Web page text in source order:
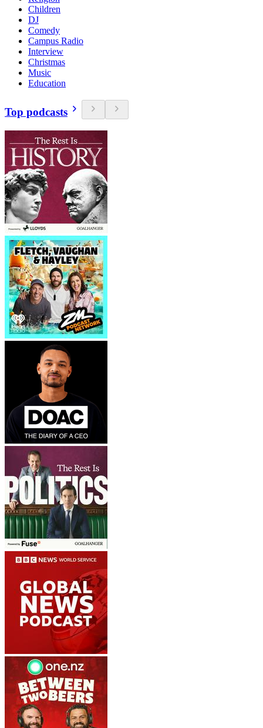
Children
DJ
Comedy
Campus Radio
Interview
Christmas
Music
Education
Top podcasts